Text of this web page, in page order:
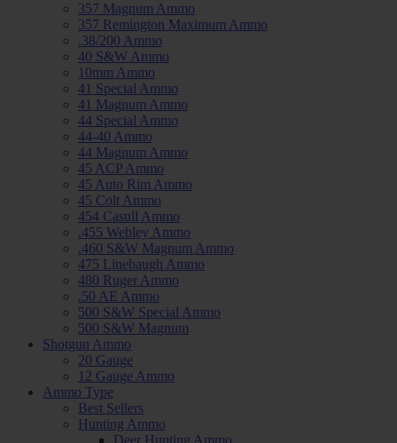
357 Magnum Ammo
357 Remington Maximum Ammo
.38/200 Ammo
40 S&W Ammo
10mm Ammo
41 Special Ammo
41 Magnum Ammo
44 Special Ammo
44-40 Ammo
44 Magnum Ammo
45 ACP Ammo
45 Auto Rim Ammo
45 Colt Ammo
454 Casull Ammo
.455 Webley Ammo
.460 S&W Magnum Ammo
475 Linebaugh Ammo
480 Ruger Ammo
.50 AE Ammo
500 S&W Special Ammo
500 S&W Magnum
Shotgun Ammo
20 Gauge
12 Gauge Ammo
Ammo Type
Best Sellers
Hunting Ammo
Deer Hunting Ammo